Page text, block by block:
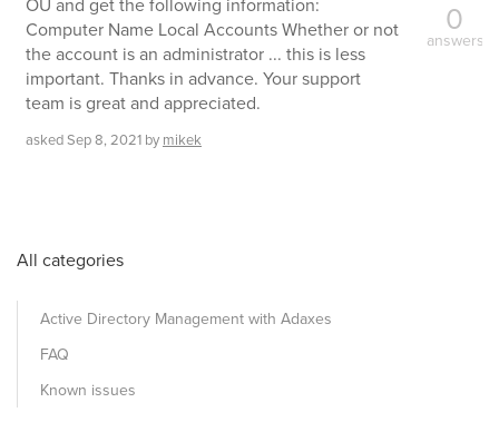
Computer Name Local Accounts Whether or not
the account is an administrator ... this is less
important. Thanks in advance. Your support
team is great and appreciated.
askedSep 8, 2021 by mikek
0
answers
All categories
Active Directory Management with Adaxes
FAQ
Known issues